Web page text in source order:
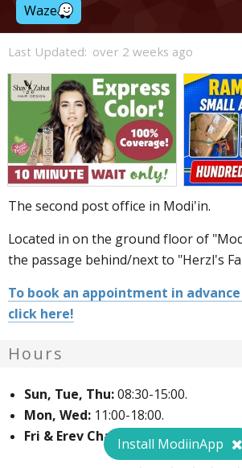
Waze
Last Updated: over 2 weeks ago
The second post office in Modi'in.
Located in on the ground floor of
the passage behind/next to "Herzl's
To book an appointment in
click here!
Hours
Sun, Tue, Thu: 08:30-15:00.
Mon, Wed: 11:00-18:00.
Fri & Erev Chag:
08:00-12:00.
Install ModiinApp